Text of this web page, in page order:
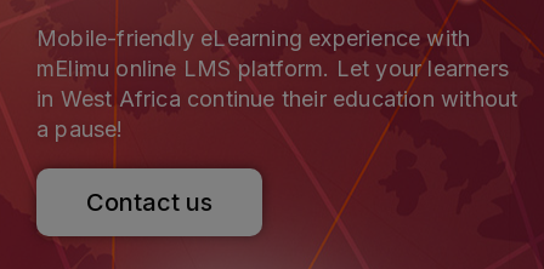
Mobile-friendly eLearning experience with
mElimu online LMS platform. Let your learners
in West Africa continue their education without
a pause!
Contact us